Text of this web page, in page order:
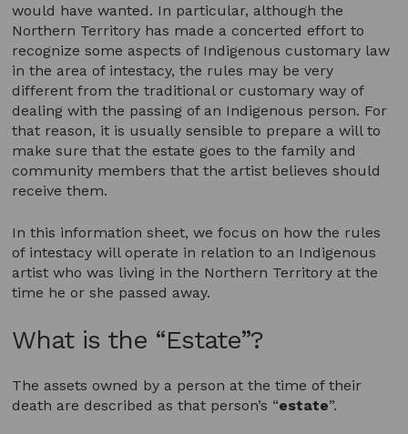
would have wanted. In particular, although the
Northern Territory has made a concerted effort to
recognize some aspects of Indigenous customary law
in the area of intestacy, the rules may be very
different from the traditional or customary way of
dealing with the passing of an Indigenous person. For
that reason, it is usually sensible to prepare a will to
make sure that the estate goes to the family and
community members that the artist believes should
receive them.
In this information sheet, we focus on how the rules
of intestacy will operate in relation to an Indigenous
artist who was living in the Northern Territory at the
time he or she passed away.
What is the “Estate”?
The assets owned by a person at the time of their
death are described as that person’s “estate”.